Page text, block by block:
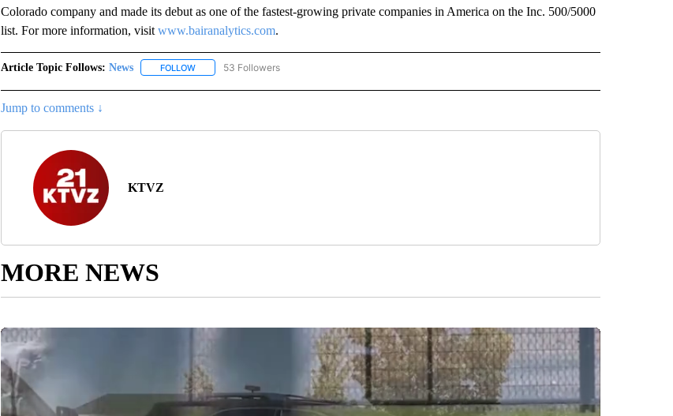
Colorado company and made its debut as one of the fastest-growing private companies in America on the Inc. 500/5000
list. For more information, visit www.bairanalytics.com.
Article Topic Follows: News FOLLOWFOLLOW "NEWS" TO RECEIVE NOTIFICATIONS ABOUT NEW PAGES ON "NEWS".
53 Followers
Jump to comments ↓
KTVZ
MORE NEWS